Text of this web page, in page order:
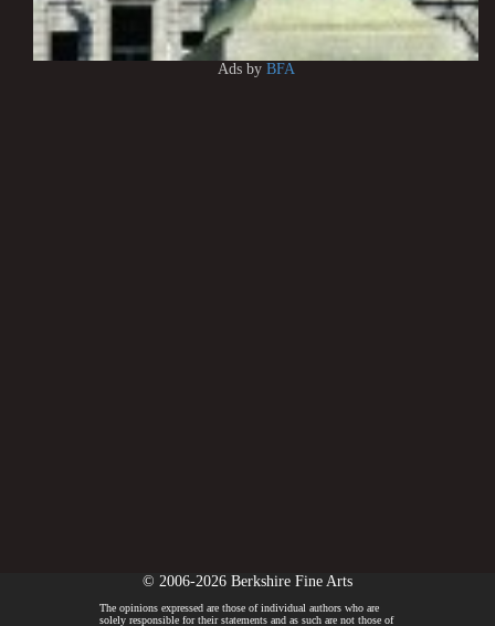
Ads by BFA
© 2006-2026 Berkshire Fine Arts
The opinions expressed are those of individual authors who are
solely responsible for their statements and as such are not those of